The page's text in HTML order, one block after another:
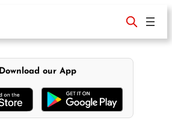
Download our App